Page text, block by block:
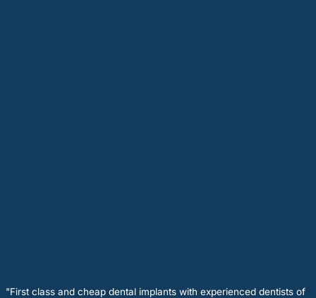
"First class and cheap dental implants with experienced dentists of